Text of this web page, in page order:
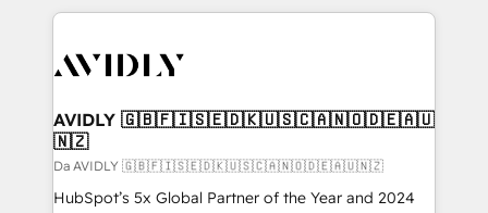
digital agency and an integrator. With over 115
CRM and webdesign (We focus on EMEA - USA
AVIDLY 🇬🇧🇫🇮🇸🇪🇩🇰🇺🇸🇨🇦🇳🇴🇩🇪🇦🇺
🇳🇿
Da AVIDLY 🇬🇧🇫🇮🇸🇪🇩🇰🇺🇸🇨🇦🇳🇴🇩🇪🇦🇺🇳🇿
HubSpot’s 5x Global Partner of the Year and 2024